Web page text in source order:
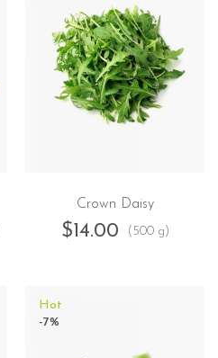
Crown Daisy
$14.00 (500 g)
Hot
-7%